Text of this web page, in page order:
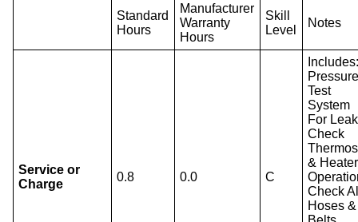
Standard
Hours
Manufacturer
Warranty
Hours
Skill
Level
Notes
Service or
Charge
0.8 0.0 C
Test
System
For
Check
& Heater
Check
Hoses &